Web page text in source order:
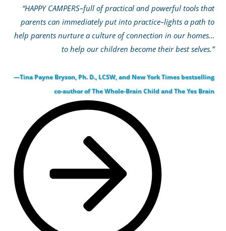
“HAPPY CAMPERS–full of practical and powerful tools that
parents can immediately put into practice–lights a path to
help parents nurture a culture of connection in our homes…
to help our children become their best selves.”
—Tina Payne Bryson, Ph. D., LCSW, and New York Times bestselling
co-author of The Whole-Brain Child and The Yes Brain